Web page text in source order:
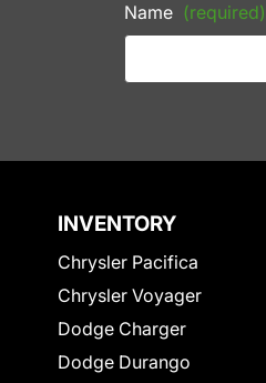
Name (required)
INVENTORY
Chrysler Pacifica
Chrysler Voyager
Dodge Charger
Dodge Durango